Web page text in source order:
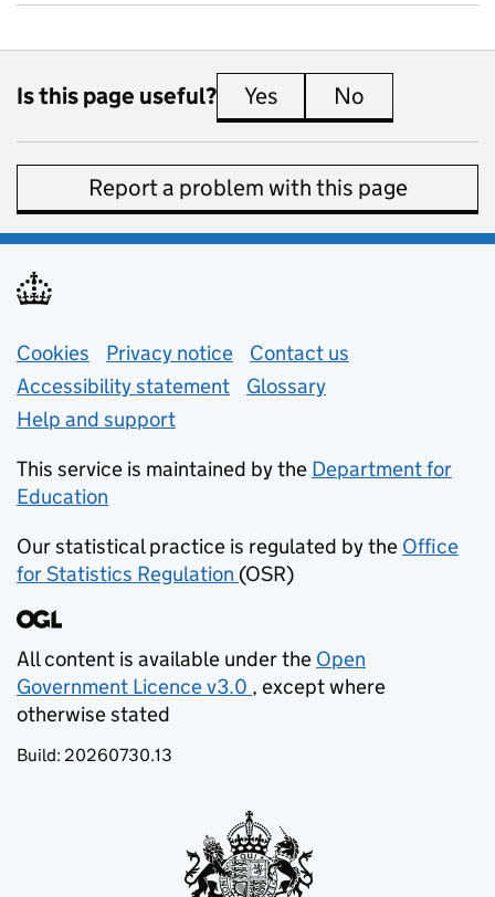
Is this page useful? Yes this page is useful
No
Report a problem with this page
Support links
Cookies Privacy notice (opens in new tab)
Contact us
Accessibility statement
Glossary
Help and support
This service is maintained by the Department for
Education
Our statistical practice is regulated by the Office
for Statistics Regulation (opens in new tab)
(OSR)
All content is available under the Open
Government Licence v3.0
(opens in new tab)
, except where
otherwise stated
Build: 20260730.13